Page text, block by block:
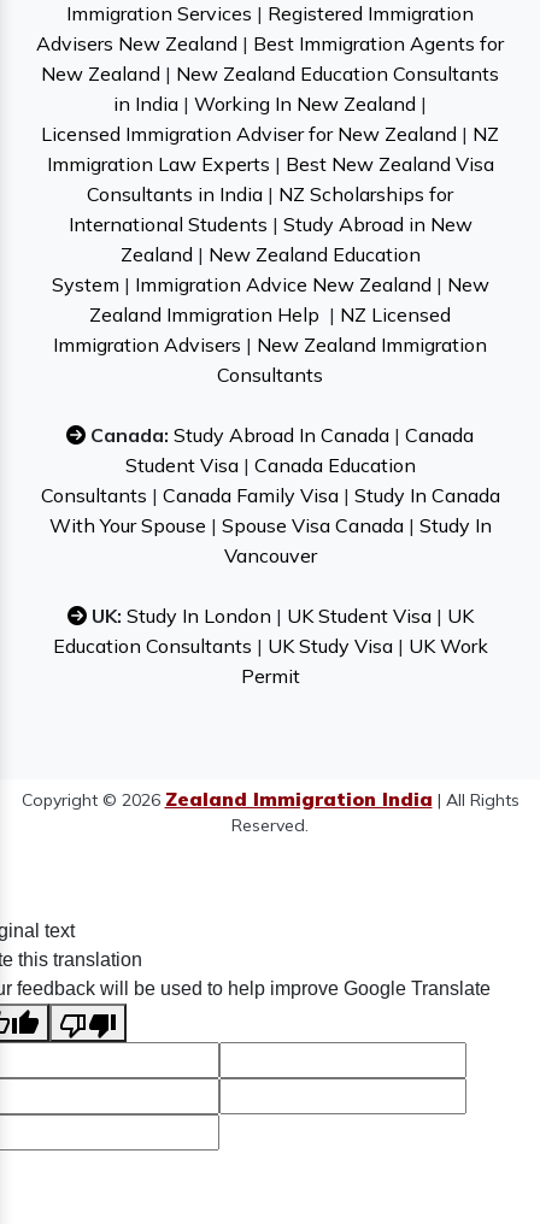
Immigration Services | Registered Immigration
Advisers New Zealand | Best Immigration Agents for
New Zealand | New Zealand Education Consultants
in India | Working In New Zealand |
Licensed Immigration Adviser for New Zealand | NZ
Immigration Law Experts | Best New Zealand Visa
Consultants in India | NZ Scholarships for
International Students | Study Abroad in New
Zealand | New Zealand Education
System | Immigration Advice New Zealand | New
Zealand Immigration Help | NZ Licensed
Immigration Advisers | New Zealand Immigration
Consultants
Canada: Study Abroad In Canada | Canada
Student Visa| Canada Education
Consultants | Canada Family Visa| Study In Canada
With Your Spouse | Spouse Visa Canada| Study In
Vancouver
UK: Study In London | UK Student Visa| UK
Education Consultants | UK Study Visa| UK Work
Permit
Copyright © 2026 Zealand Immigration India | All Rights
Reserved.
text
this translation
feedback will be used to help improve Google Translate